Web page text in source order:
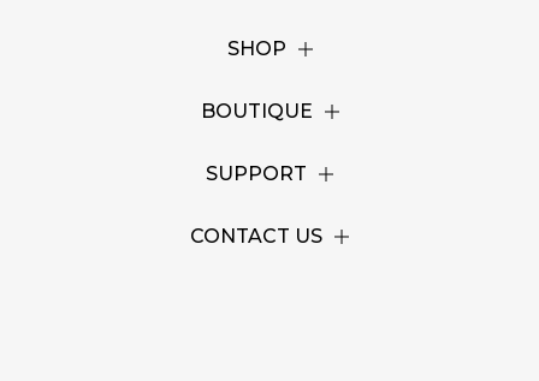
SHOP
BOUTIQUE
SUPPORT
CONTACT US